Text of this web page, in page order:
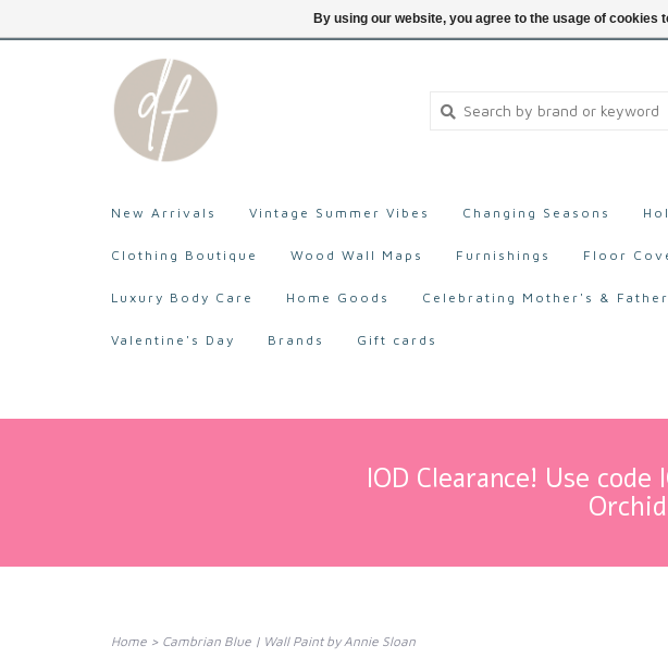
New Arrivals Vintage Summer Vibes Changing Seasons
Clothing Boutique Wood Wall Maps Furnishings Floor
Luxury Body Care Home Goods Celebrating Mother's &
Valentine's Day Brands Gift cards
IOD Clearance! Use
Home > Cambrian Blue | Wall Paint by Annie Sloan
By using our website, you agree to the usage of cookies